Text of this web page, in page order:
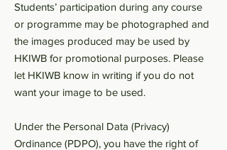
Students’ participation during any course
or programme may be photographed and
the images produced may be used by
HKIWB for promotional purposes. Please
let HKIWB know in writing if you do not
want your image to be used.
Under the Personal Data (Privacy)
Ordinance (PDPO), you have the right of